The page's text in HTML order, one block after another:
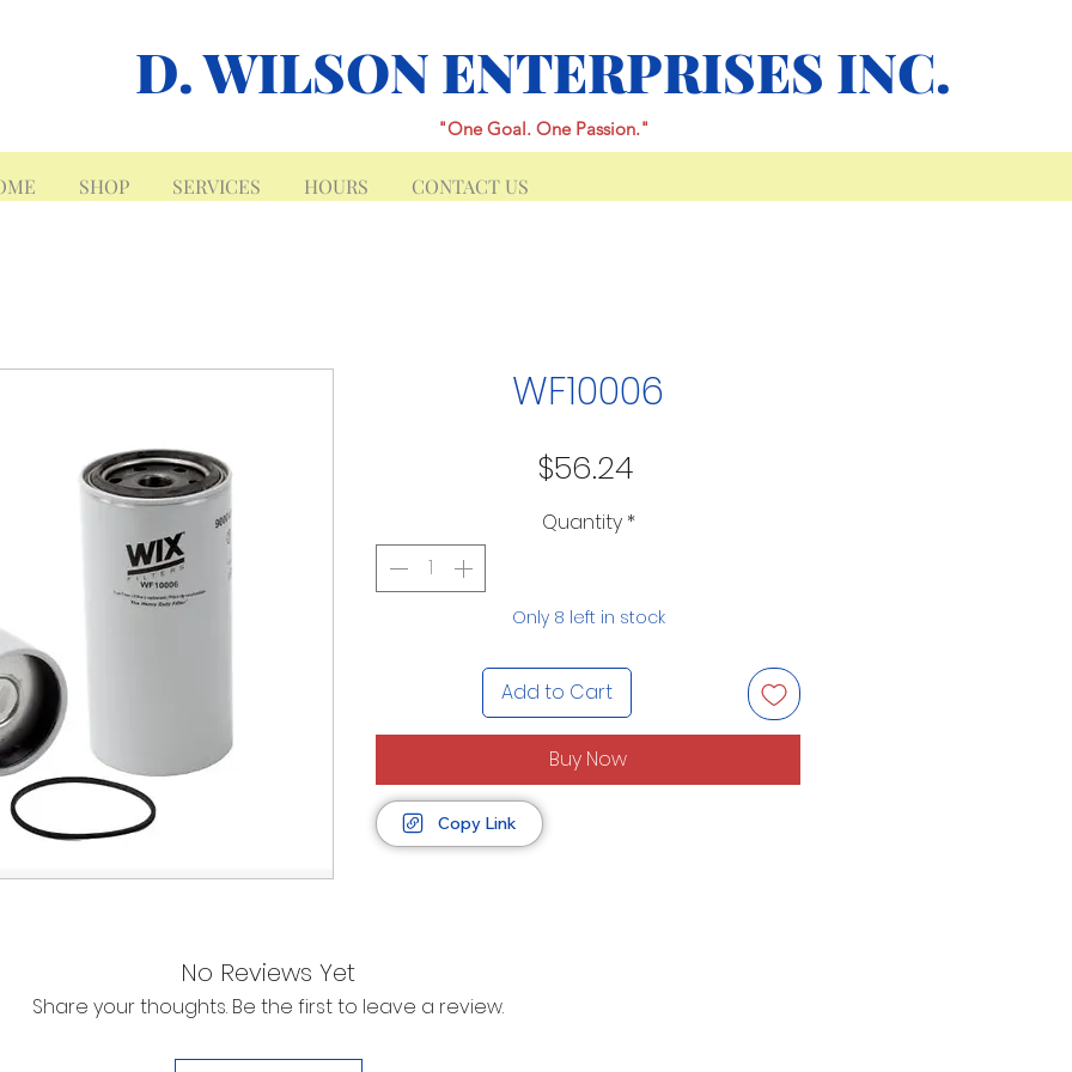
D. WILSON ENTERPRISES INC.
"One Goal. One Passion."
SHOP SERVICES HOURS CONTACT US
WF10006
$56.24Price
Quantity *
Only 8 left in stock
Add to Cart
Buy Now
Copy Link
No Reviews Yet
Share your thoughts. Be the first to leave a review.